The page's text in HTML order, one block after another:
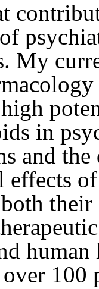
My
in
and
effects
their
human
100